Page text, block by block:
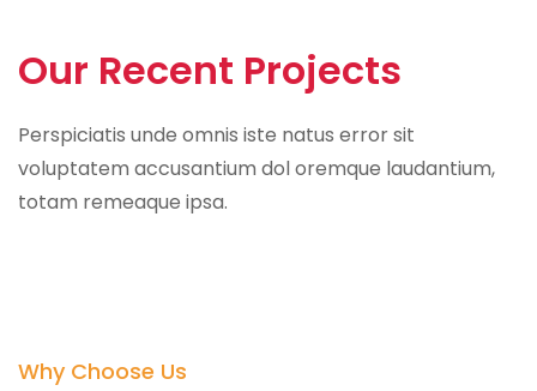
Our Recent Projects
Perspiciatis unde omnis iste natus error sit
voluptatem accusantium dol oremque laudantium,
totam remeaque ipsa.
Why Choose Us